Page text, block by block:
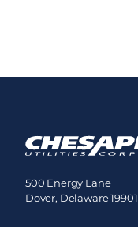
500 Energy Lane
Dover, Delaware 19901